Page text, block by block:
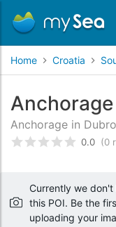
Home Croatia
Anchorage
Anchorage in
Rated0/5 0.0 (0
Currently we
this POI. Be the
uploading your